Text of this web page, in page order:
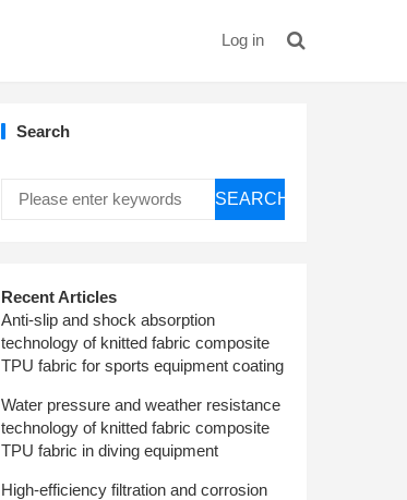
Log in
Search
SEARCH
Recent Articles
Anti-slip and shock absorption
technology of knitted fabric composite
TPU fabric for sports equipment coating
Water pressure and weather resistance
technology of knitted fabric composite
TPU fabric in diving equipment
High-efficiency filtration and corrosion